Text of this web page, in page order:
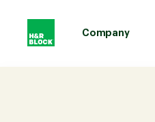
Company